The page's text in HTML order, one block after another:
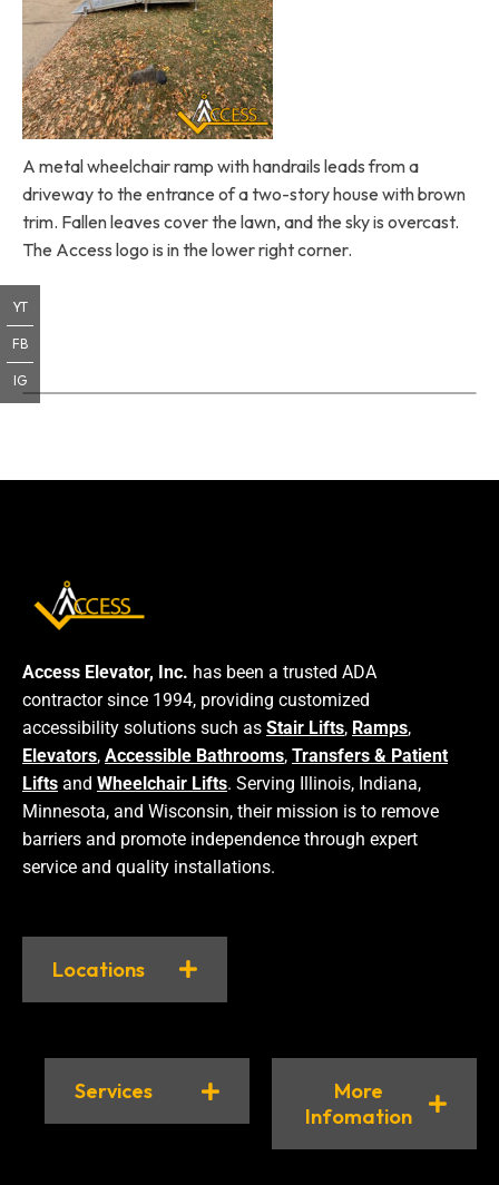
A metal wheelchair ramp with handrails leads from a
driveway to the entrance of a two-story house with brown
trim. Fallen leaves cover the lawn, and the sky is overcast.
The Access logo is in the lower right corner.
Access Elevator, Inc. has been a trusted ADA
contractor since 1994, providing customized
accessibility solutions such as Stair Lifts, Ramps,
Elevators, Accessible Bathrooms, Transfers & Patient
Lifts and Wheelchair Lifts. Serving Illinois, Indiana,
Minnesota, and Wisconsin, their mission is to remove
barriers and promote independence through expert
service and quality installations.
Locations
Services
More
Infomation
YT
FB
IG